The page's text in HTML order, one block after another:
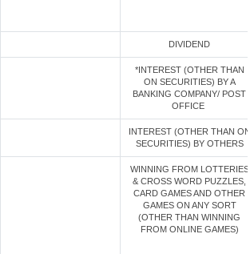
DIVIDEND
*INTEREST (OTHER THAN
ON SECURITIES) BY A
BANKING COMPANY/ POST
OFFICE
INTEREST (OTHER THAN ON
SECURITIES) BY OTHERS
WINNING FROM LOTTERIES
& CROSS WORD PUZZLES,
CARD GAMES AND OTHER
GAMES ON ANY SORT
(OTHER THAN WINNING
FROM ONLINE GAMES)